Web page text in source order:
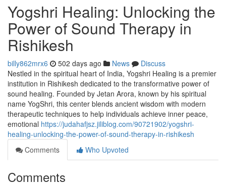
Yogshri Healing: Unlocking the
Power of Sound Therapy in
Rishikesh
billy862mrx6 502 days ago News
Discuss
Nestled in the spiritual heart of India, Yogshri Healing is a premier
institution in Rishikesh dedicated to the transformative power of
sound healing. Founded by Jetan Arora, known by his spiritual
name YogShri, this center blends ancient wisdom with modern
therapeutic techniques to help individuals achieve inner peace,
emotional https://judahafjsz.jiliblog.com/90721902/yogshri-
healing-unlocking-the-power-of-sound-therapy-in-rishikesh
Comments
Who Upvoted
Comments